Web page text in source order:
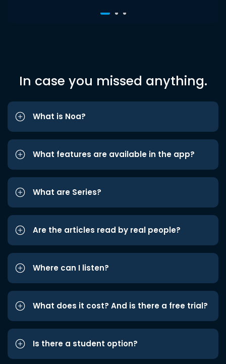
In case you missed anything.
What is Noa?
What features are available in the app?
What are Series?
Are the articles read by real people?
Where can I listen?
What does it cost? And is there a free trial?
Is there a student option?